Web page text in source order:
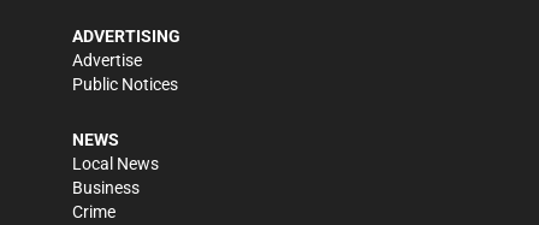
ADVERTISING
Advertise
Public Notices
NEWS
Local News
Business
Crime